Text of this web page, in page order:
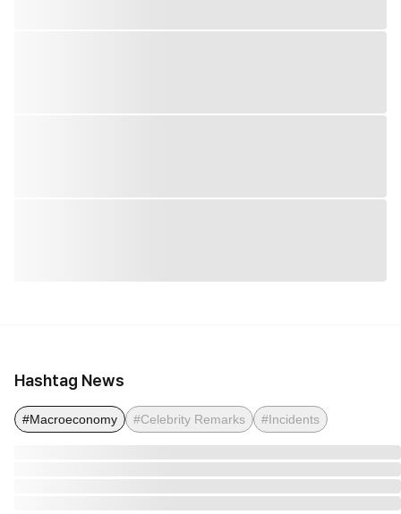
Hashtag News
#Macroeconomy #Celebrity Remarks #Incidents